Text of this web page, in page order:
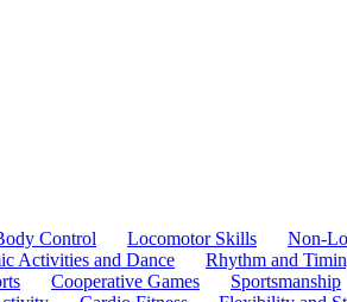
Control Locomotor Skills Non-
Activities and Dance Rhythm and
Cooperative Games Sportsmanship